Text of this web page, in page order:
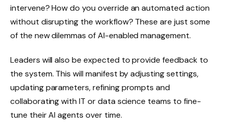
intervene? How do you override an automated action
without disrupting the workflow? These are just some
of the new dilemmas of AI-enabled management.
Leaders will also be expected to provide feedback to
the system. This will manifest by adjusting settings,
updating parameters, refining prompts and
collaborating with IT or data science teams to fine-
tune their AI agents over time.